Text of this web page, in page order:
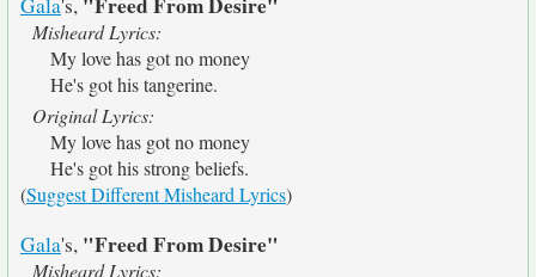
Misheard Lyrics:
My love has got no money
He's got his tangerine.
Original Lyrics:
My love has got no money
He's got his strong beliefs.
(Suggest Different Misheard Lyrics)
Gala's, "Freed From Desire"
Misheard Lyrics: